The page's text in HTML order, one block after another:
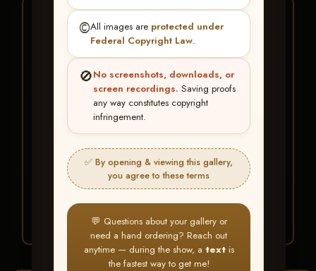
©️All images are protected under
Federal Copyright Law.
🚫No screenshots, downloads, or
screen recordings. Saving proofs
any way constitutes copyright
infringement.
✅ By opening & viewing this gallery,
you agree to these terms
💬 Questions about your gallery or
need a hand ordering? Reach out
anytime — during the show, a textis
the fastest way to get me!
BUY ALL FAVORITES
SPECIAL!
It's easy to buy just your favorite photos!
HERE IS HOW
Find your albumand favorite
your images throughout the show
3 Go toMy Account >
Favorites— then clickBUY
ALL